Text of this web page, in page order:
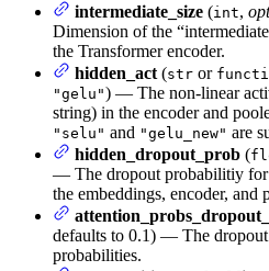
intermediate_size (int,
Dimension of the
the Transformer encoder.
hidden_act (str or
"gelu") — The non-linear
string) in the encoder and
"selu" and "gelu_new" are
hidden_dropout_prob (
— The dropout probabilitiy for
the embeddings, encoder, and
defaults to 0.1) — The
probabilities.